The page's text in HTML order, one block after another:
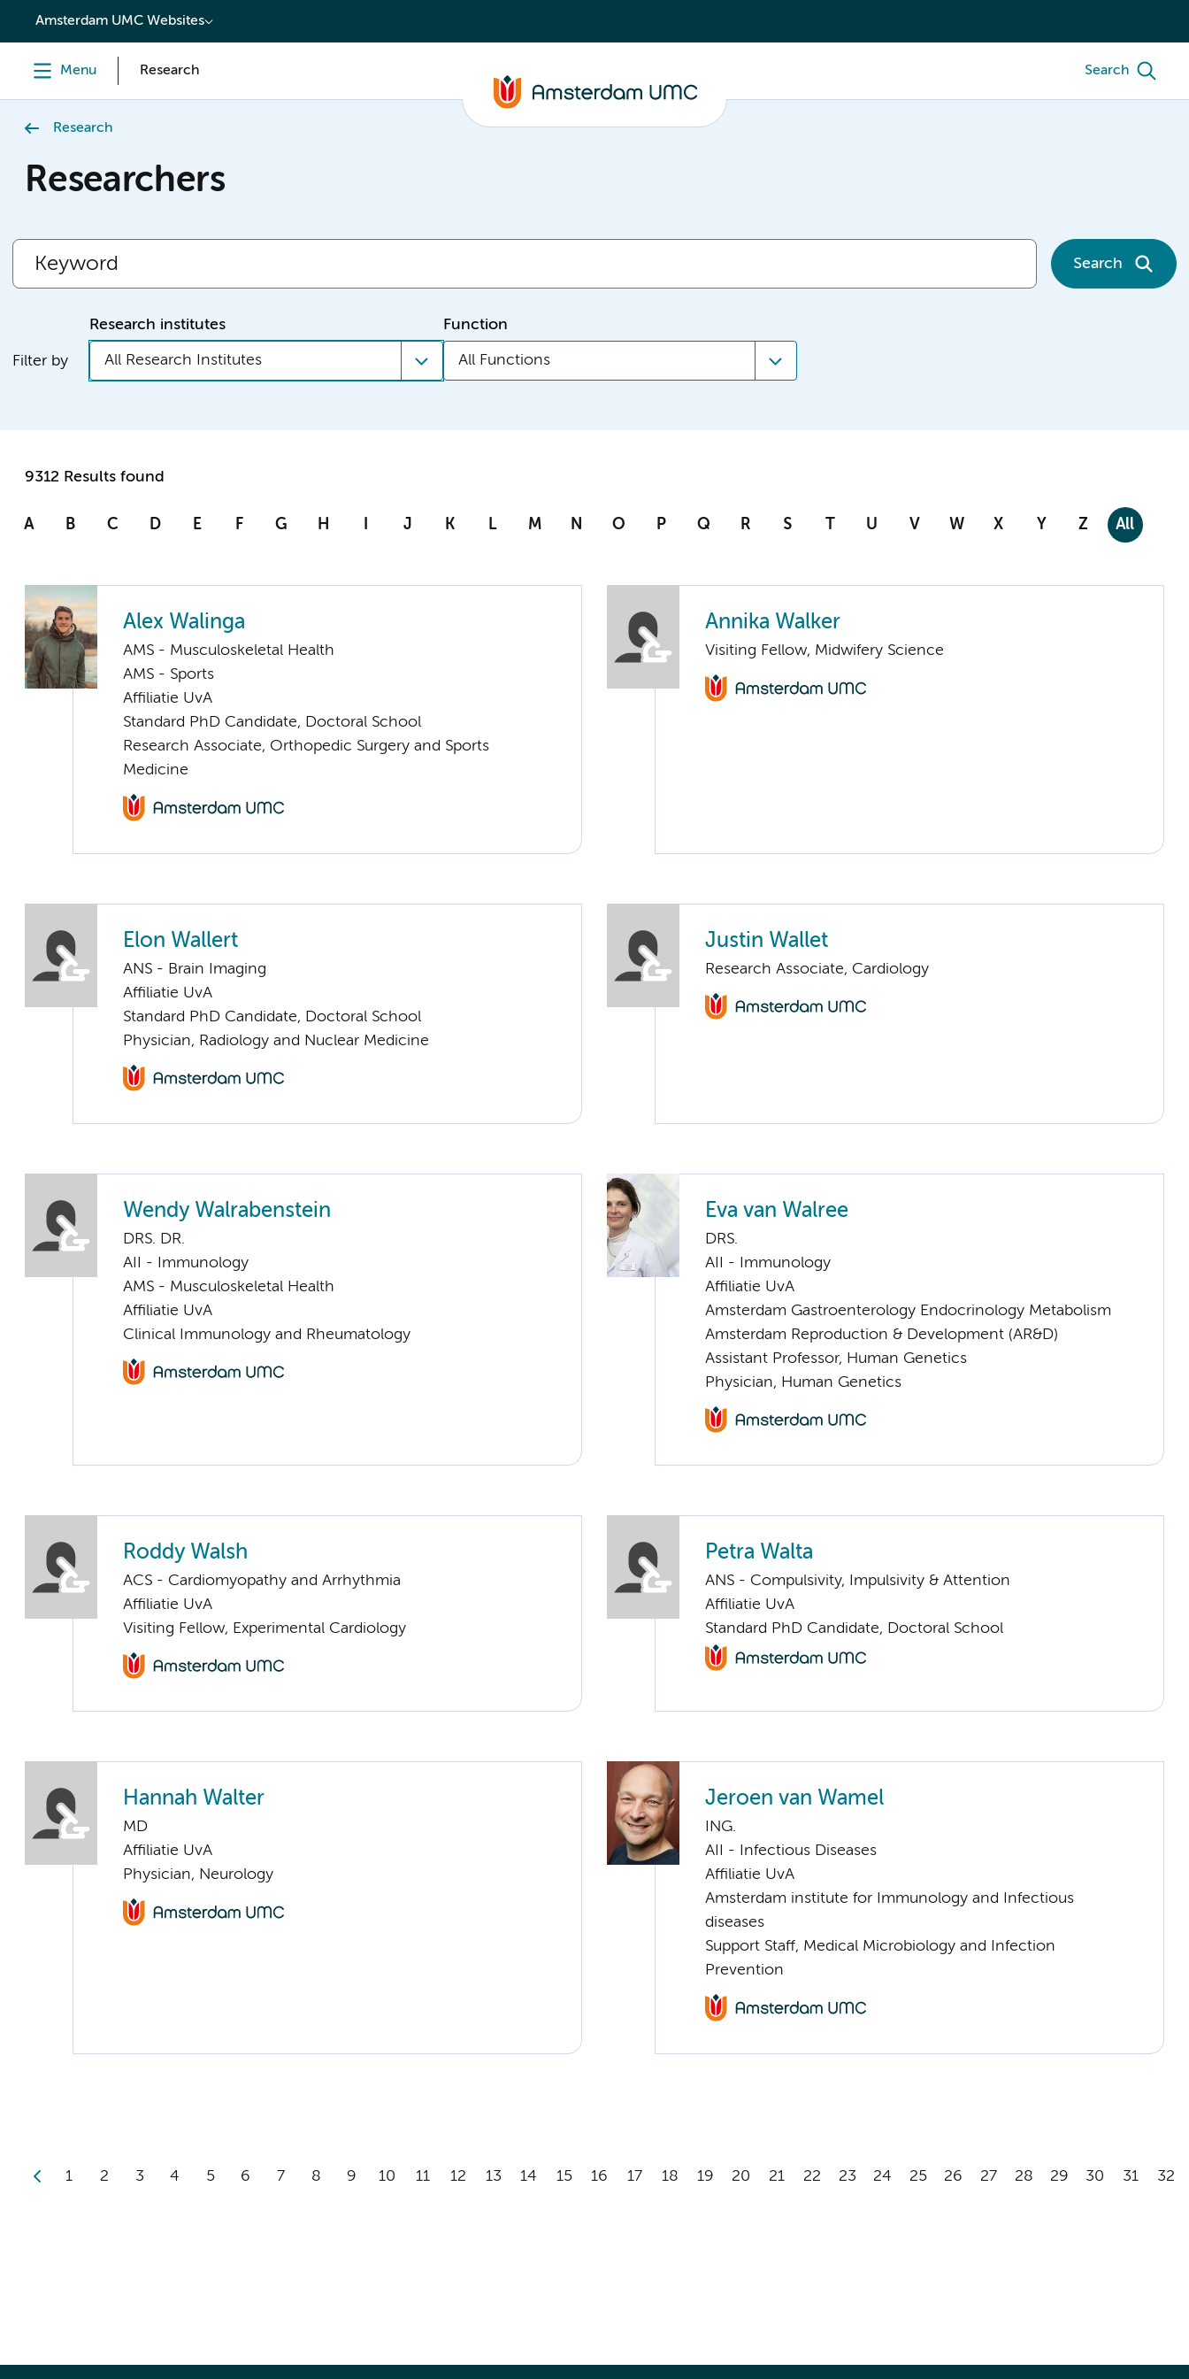
content
Amsterdam UMC Websites
Menu Research Search
Research
Researchers
Search
Filter by
Research institutes
All Research Institutes
Function
All Functions
9312 Results found
A B C D E F G H I J K L M N O P Q R S T U V W X Y Z All
Alex Walinga
AMS - Musculoskeletal Health
AMS - Sports
Affiliatie UvA
Standard PhD Candidate, Doctoral School
Research Associate, Orthopedic Surgery and Sports
Medicine
Annika Walker
Visiting Fellow, Midwifery Science
Elon Wallert
ANS - Brain Imaging
Affiliatie UvA
Standard PhD Candidate, Doctoral School
Physician, Radiology and Nuclear Medicine
Justin Wallet
Research Associate, Cardiology
Wendy Walrabenstein
DRS. DR.
AII - Immunology
AMS - Musculoskeletal Health
Affiliatie UvA
Clinical Immunology and Rheumatology
Eva van Walree
DRS.
AII - Immunology
Affiliatie UvA
Amsterdam Gastroenterology Endocrinology Metabolism
Amsterdam Reproduction & Development (AR&D)
Assistant Professor, Human Genetics
Physician, Human Genetics
Roddy Walsh
ACS - Cardiomyopathy and Arrhythmia
Affiliatie UvA
Visiting Fellow, Experimental Cardiology
Petra Walta
ANS - Compulsivity, Impulsivity & Attention
Affiliatie UvA
Standard PhD Candidate, Doctoral School
Hannah Walter
MD
Affiliatie UvA
Physician, Neurology
Jeroen van Wamel
ING.
AII - Infectious Diseases
Affiliatie UvA
Amsterdam institute for Immunology and Infectious
diseases
Support Staff, Medical Microbiology and Infection
Prevention
1 2 3 4 5 6 7 8 9 10 11 12 13 14 15 16 17 18 19 20 21 22 23 24 25 26 27 28 29 30 31 32